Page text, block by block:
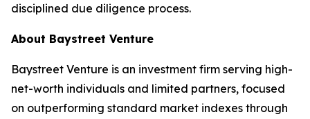
disciplined due diligence process.
About Baystreet Venture
Baystreet Venture is an investment firm serving high-
net-worth individuals and limited partners, focused
on outperforming standard market indexes through